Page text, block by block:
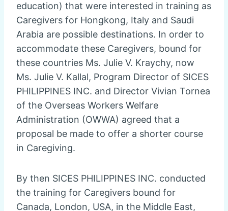
education) that were interested in training as
Caregivers for Hongkong, Italy and Saudi
Arabia are possible destinations. In order to
accommodate these Caregivers, bound for
these countries Ms. Julie V. Kraychy, now
Ms. Julie V. Kallal, Program Director of SICES
PHILIPPINES INC. and Director Vivian Tornea
of the Overseas Workers Welfare
Administration (OWWA) agreed that a
proposal be made to offer a shorter course
in Caregiving.
By then SICES PHILIPPINES INC. conducted
the training for Caregivers bound for
Canada, London, USA, in the Middle East,